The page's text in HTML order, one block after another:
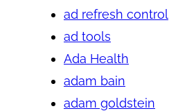
ad refresh control
ad tools
Ada Health
adam bain
adam goldstein